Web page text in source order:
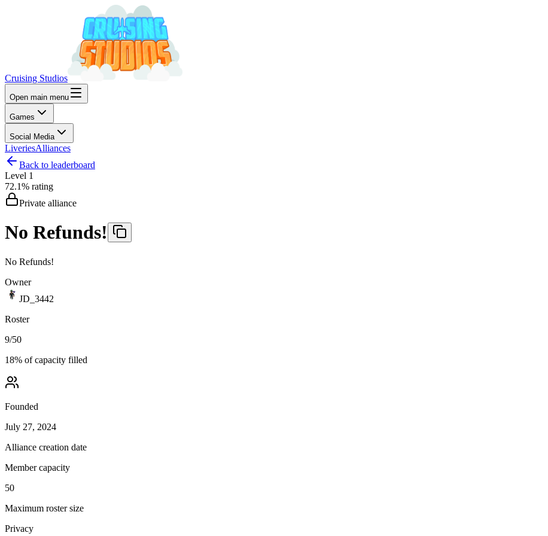
Cruising Studios
Open main menu
Games
Social Media
LiveriesAlliances
Back to leaderboard
Level 1
72.1% rating
Private alliance
No Refunds!
No Refunds!
Owner
JD_3442
Roster
9/50
18% of capacity filled
Founded
July 27, 2024
Alliance creation date
Member capacity
50
Maximum roster size
Privacy